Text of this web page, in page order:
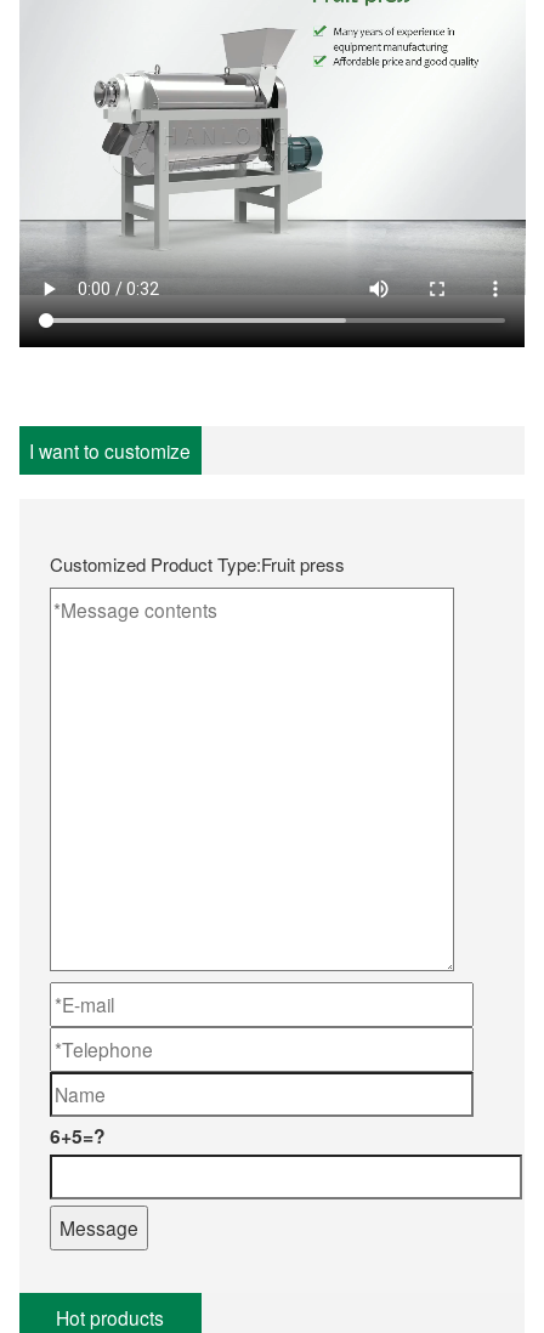
I want to customize
Customized Product Type:Fruit press
6+5=?
Hot products